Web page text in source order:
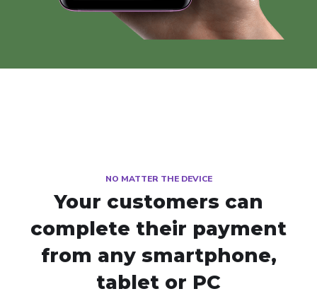
NO MATTER THE DEVICE
Your customers can
complete their payment
from any smartphone,
tablet or PC